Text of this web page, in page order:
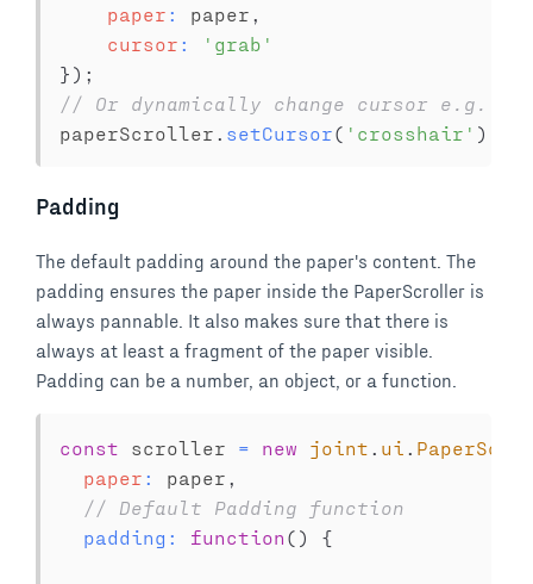
paper : paper
cursor :
'grab'
} ) ;
// Or dynamically change cursor e.g.
paperScroller
setCursor( 'crosshair' )
Padding
The default padding around the paper's content. The
padding ensures the paper inside the PaperScroller is
always pannable. It also makes sure that there is
always at least a fragment of the paper visible.
Padding can be a number, an object, or a function.
const scroller = new joint . ui .
paper : paper ,
// Default Padding function
padding : function ( ) {